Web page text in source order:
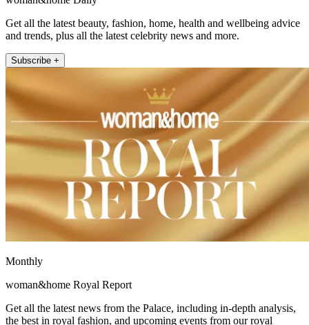
Get all the latest beauty, fashion, home, health and wellbeing advice
and trends, plus all the latest celebrity news and more.
Subscribe +
Monthly
woman&home Royal Report
Get all the latest news from the Palace, including in-depth analysis,
the best in royal fashion, and upcoming events from our royal